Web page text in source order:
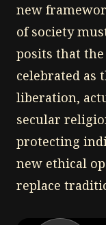
new
of society
posits that
celebrated as
liberation,
secular
protecting
new ethical
replace